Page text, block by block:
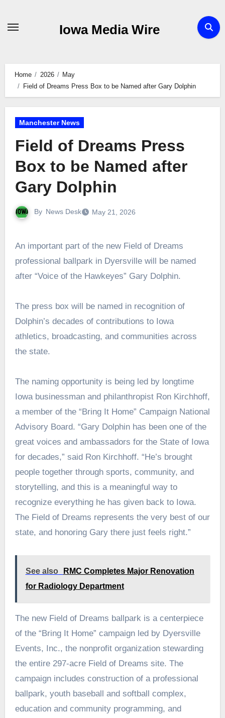
Iowa Media Wire
Home 2026
May
Field of Dreams Press Box to be Named after Gary Dolphin
Manchester News
Field of Dreams Press
Box to be Named after
Gary Dolphin
By News Desk May 21, 2026
An important part of the new Field of Dreams
professional ballpark in Dyersville will be named
after “Voice of the Hawkeyes” Gary Dolphin.
The press box will be named in recognition of
Dolphin’s decades of contributions to Iowa
athletics, broadcasting, and communities across
the state.
The naming opportunity is being led by longtime
Iowa businessman and philanthropist Ron Kirchhoff,
a member of the “Bring It Home” Campaign National
Advisory Board. “Gary Dolphin has been one of the
great voices and ambassadors for the State of Iowa
for decades,” said Ron Kirchhoff. “He’s brought
people together through sports, community, and
storytelling, and this is a meaningful way to
recognize everything he has given back to Iowa.
The Field of Dreams represents the very best of our
state, and honoring Gary there just feels right.”
See also
RMC Completes Major Renovation
for Radiology Department
The new Field of Dreams ballpark is a centerpiece
of the “Bring It Home” campaign led by Dyersville
Events, Inc., the nonprofit organization stewarding
the entire 297-acre Field of Dreams site. The
campaign includes construction of a professional
ballpark, youth baseball and softball complex,
education and community programming, and